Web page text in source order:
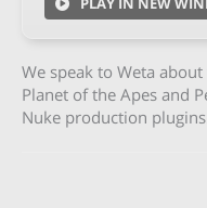
We speak to Weta
Planet of the Apes and
Nuke production